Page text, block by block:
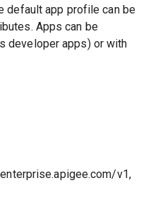
default app profile can be
Apps can be
developer apps) or with
v1,